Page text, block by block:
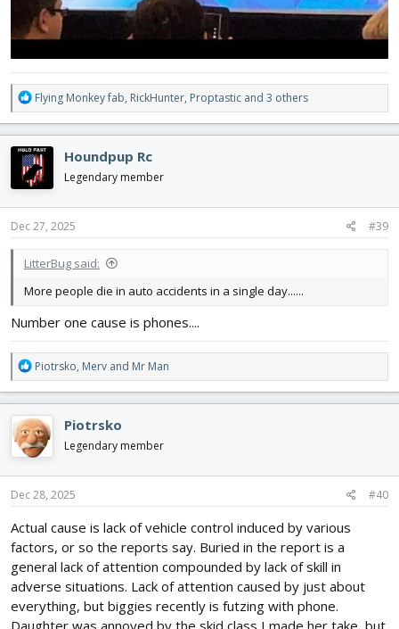
R
e
a
c
t
i
o
n
s
Flying Monkey fab, RickHunter, Proptastic and 3 others
Houndpup Rc
Legendary member
Dec 27, 2025 #39
LitterBug said:
More people die in auto accidents in a single day......
Number one cause is phones....
R
e
a
c
t
i
o
n
s
Piotrsko, Merv and Mr Man
Piotrsko
Legendary member
Dec 28, 2025 #40
Actual cause is lack of vehicle control induced by various
factors, or so the reports say. Buried in the report is a
general lack of attention compounded by lack of skill in
adverse situations. Lack of attention caused by just about
everything, but biggies recently is futzing with phone.
Daughter was annoyed by the skid class I made her take, but